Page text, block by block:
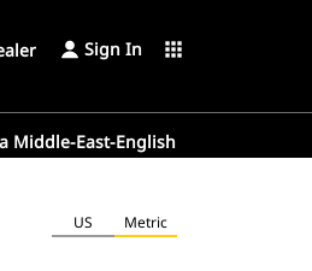
Sign In apps
Middle-East-English
US Metric